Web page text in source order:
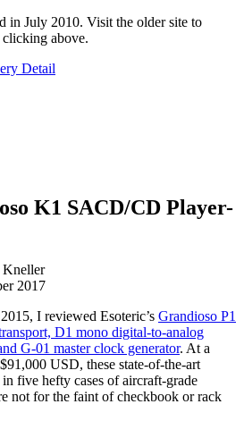
in July 2010. Visit the older site to
clicking above.
K1 SACD/CD Player-
2017
I reviewed Esoteric’s Grandioso P1
D1 mono digital-to-analog
G-01 master clock generator. At a
USD, these state-of-the-art
five hefty cases of aircraft-grade
not for the faint of checkbook or rack